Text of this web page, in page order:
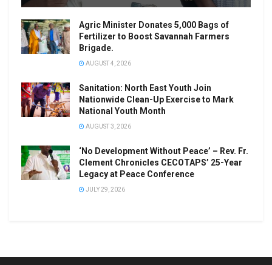
Agric Minister Donates 5,000 Bags of
Fertilizer to Boost Savannah Farmers
Brigade.
AUGUST 4, 2026
Sanitation: North East Youth Join
Nationwide Clean-Up Exercise to Mark
National Youth Month
AUGUST 3, 2026
‘No Development Without Peace’ – Rev. Fr.
Clement Chronicles CECOTAPS’ 25-Year
Legacy at Peace Conference
JULY 29, 2026